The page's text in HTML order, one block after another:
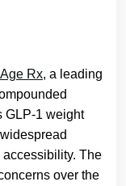
Rx, a leading
GLP-1 weight
The
over the